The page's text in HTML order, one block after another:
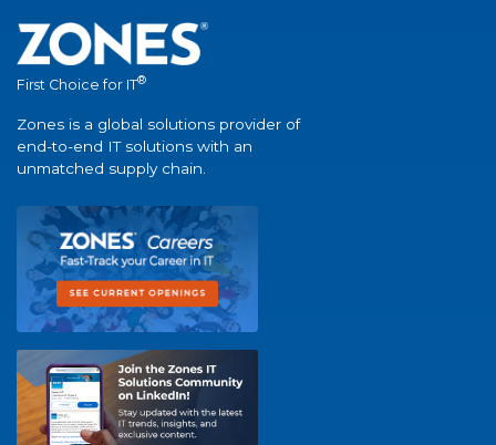
First Choice for IT®
Zones is a global solutions provider of
end-to-end IT solutions with an
unmatched supply chain.